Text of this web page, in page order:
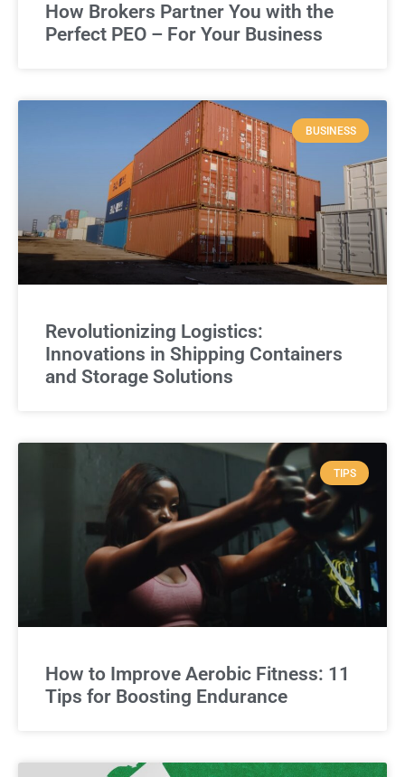
How Brokers Partner You with the
Perfect PEO – For Your Business
BUSINESS
Revolutionizing Logistics:
Innovations in Shipping Containers
and Storage Solutions
TIPS
How to Improve Aerobic Fitness: 11
Tips for Boosting Endurance